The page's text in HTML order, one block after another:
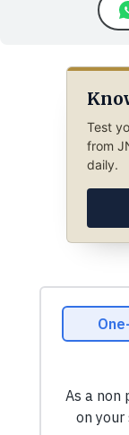
Test
from
daily.